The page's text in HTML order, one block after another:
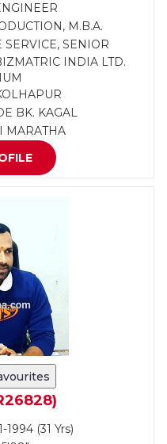
M.B.A.
SERVICE, SENIOR
INDIA LTD.
BK. KAGAL
MARATHA
1994 (31 Yrs)